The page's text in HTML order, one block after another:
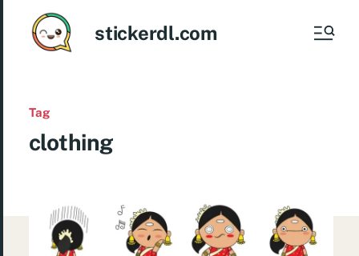
stickerdl.com
Tag
clothing